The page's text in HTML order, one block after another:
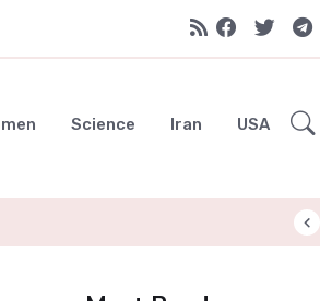
Science Iran USA